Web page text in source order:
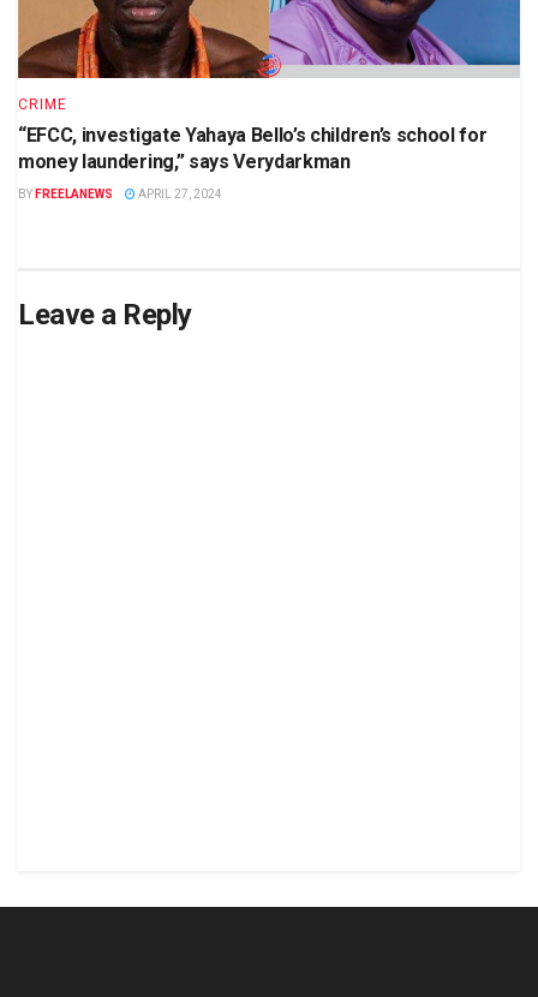
CRIME
“EFCC, investigate Yahaya Bello’s children’s school for
money laundering,” says Verydarkman
BY FREELANEWS APRIL 27, 2024
Leave a Reply